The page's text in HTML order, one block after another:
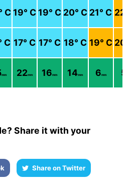
C 19° C 19° C 20° C 21° C 22
C 17° C 17° C 18° C 19° C 20
mm 22mm 16mm 14mm 6mm 5
Share it with your
Share on Twitter